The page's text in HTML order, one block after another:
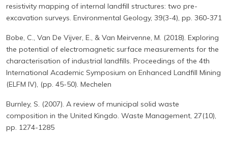
resistivity mapping of internal landfill structures: two pre-
excavation surveys. Environmental Geology, 39(3-4), pp. 360-371
Bobe, C., Van De Vijver, E., & Van Meirvenne, M. (2018). Exploring
the potential of electromagnetic surface measurements for the
characterisation of industrial landfills. Proceedings of the 4th
International Academic Symposium on Enhanced Landfill Mining
(ELFM IV), (pp. 45-50). Mechelen
Burnley, S. (2007). A review of municipal solid waste
composition in the United Kingdo. Waste Management, 27(10),
pp. 1274-1285